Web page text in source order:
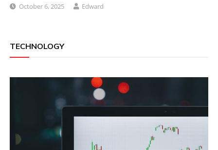
October 6, 2025 Edward
TECHNOLOGY